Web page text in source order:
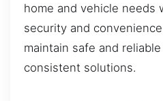
home and vehicle needs
security and
maintain safe and
consistent solutions.